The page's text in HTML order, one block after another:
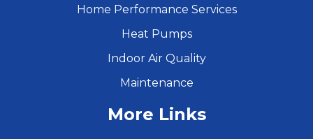
Home Performance Services
Heat Pumps
Indoor Air Quality
Maintenance
More Links